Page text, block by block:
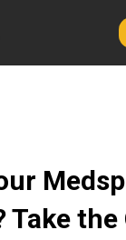
Take the